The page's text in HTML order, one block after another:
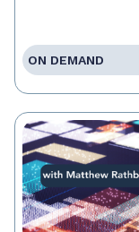
ON DEMAND